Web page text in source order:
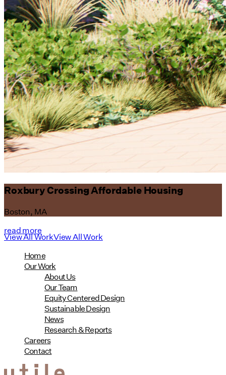
Roxbury Crossing Affordable Housing
Boston, MA
read more
View All WorkView All Work
Home
Our Work
About Us
Our Team
Equity Centered Design
Sustainable Design
News
Research & Reports
Careers
Contact